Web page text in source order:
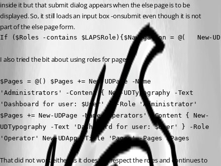
inside it but that submit dialog appears when the else page is to be
displayed. So, it still loads an input box -onsubmit even though it is not
part of the else page form.
If ($Roles -contains $LAPSRole){$Navigation = @(   New-
I also tried the bit about using roles for pages.
$Pages = @() $Pages += New-UDPage -Name
'Administrators' -Content { New-UDTypography -Text
'Dashboard for user: $User' } -Role 'Administrator'
$Pages += New-UDPage -Name 'Operators' -Content { New-
UDTypography -Text 'Dashboard for user: $User' } -Role
'Operator' New-UDApp -Title 'Pages' -Pages $Pages
That did not work either as it does not respect the roles and continues to